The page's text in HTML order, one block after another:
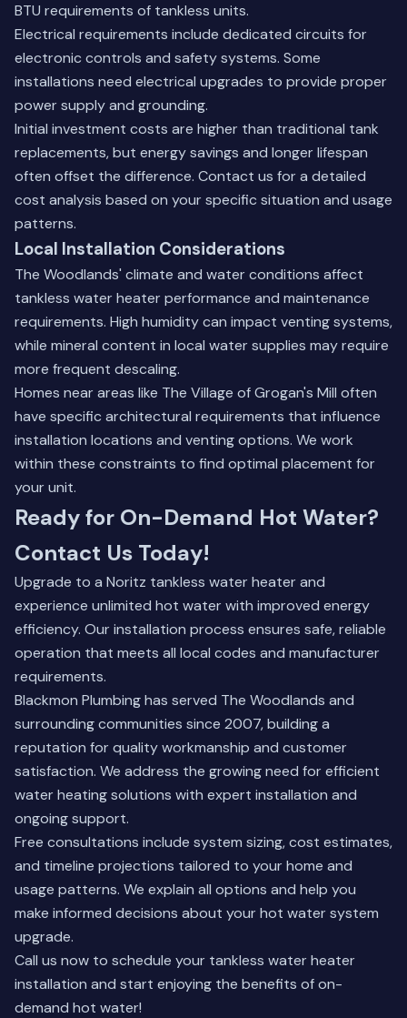
BTU requirements of tankless units.
Electrical requirements include dedicated circuits for
electronic controls and safety systems. Some
installations need electrical upgrades to provide proper
power supply and grounding.
Initial investment costs are higher than traditional tank
replacements, but energy savings and longer lifespan
often offset the difference. Contact us for a detailed
cost analysis based on your specific situation and usage
patterns.
Local Installation Considerations
The Woodlands' climate and water conditions affect
tankless water heater performance and maintenance
requirements. High humidity can impact venting systems,
while mineral content in local water supplies may require
more frequent descaling.
Homes near areas like The Village of Grogan's Mill often
have specific architectural requirements that influence
installation locations and venting options. We work
within these constraints to find optimal placement for
your unit.
Ready for On-Demand Hot Water?
Contact Us Today!
Upgrade to a Noritz tankless water heater and
experience unlimited hot water with improved energy
efficiency. Our installation process ensures safe, reliable
operation that meets all local codes and manufacturer
requirements.
Blackmon Plumbing has served The Woodlands and
surrounding communities since 2007, building a
reputation for quality workmanship and customer
satisfaction. We address the growing need for efficient
water heating solutions with expert installation and
ongoing support.
Free consultations include system sizing, cost estimates,
and timeline projections tailored to your home and
usage patterns. We explain all options and help you
make informed decisions about your hot water system
upgrade.
Call us now to schedule your tankless water heater
installation and start enjoying the benefits of on-
demand hot water!